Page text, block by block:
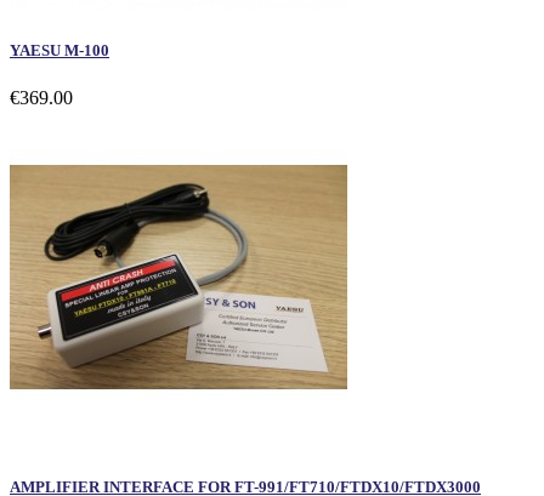
YAESU M-100
€369.00
AMPLIFIER INTERFACE FOR FT-991/FT710/FTDX10/FTDX3000